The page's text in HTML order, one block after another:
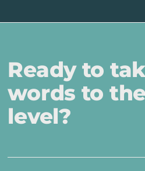
Ready to
words to
level?